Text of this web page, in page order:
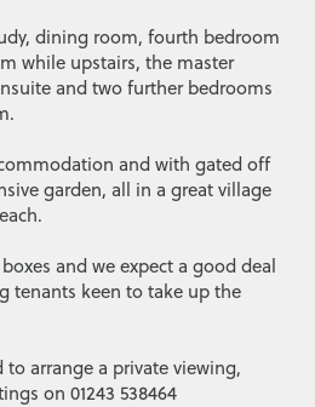
dining room, fourth bedroom
while upstairs, the master
and two further bedrooms
and with gated off
garden, all in a great village
and we expect a good deal
tenants keen to take up the
arrange a private viewing,
on 01243 538464